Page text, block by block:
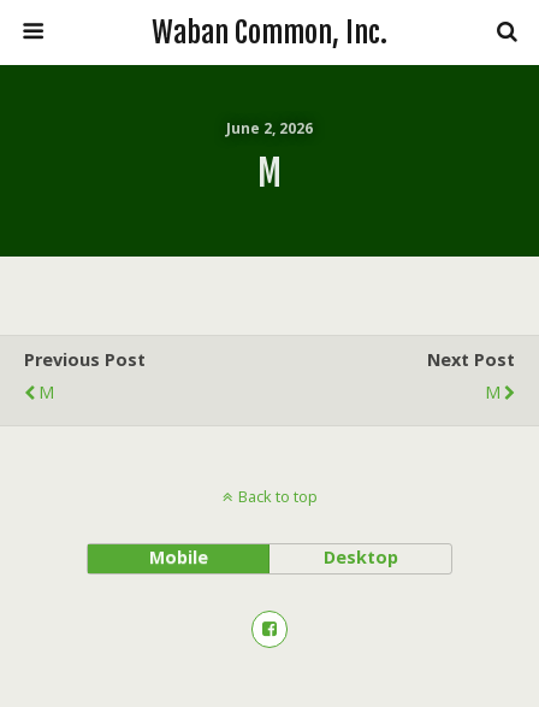
Waban Common, Inc.
June 2, 2026
M
Previous Post
M
Next Post
M
Back to top
Mobile Desktop